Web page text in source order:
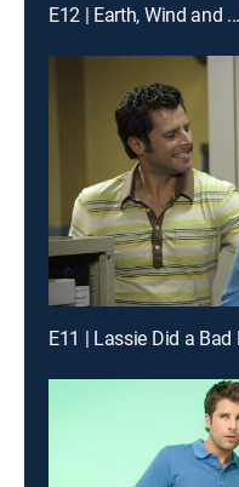
E12 | Earth, Wind and
E11 | Lassie Did a